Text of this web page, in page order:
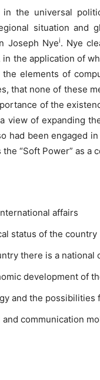
the universal
situation and
Joseph Nyei. Nye
the application of
the elements of
that none of these
of the
view of expanding
had been engaged
“Soft Power” as
affairs
status of the country
there is a
development of
and the
communication